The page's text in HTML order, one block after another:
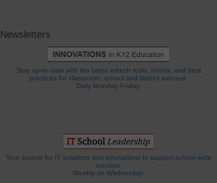
Newsletters
Stay up-to-date with the latest edtech tools, trends, and best
practices for classroom, school and district success.
Daily Monday-Friday.
Your source for IT solutions and innovations to support school-wide
success.
Weekly on Wednesday.